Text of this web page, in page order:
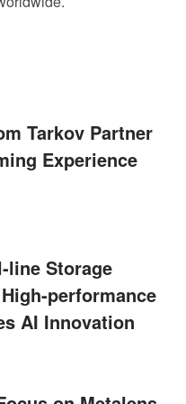
Tarkov Partner
Experience
line Storage
performance
AI Innovation